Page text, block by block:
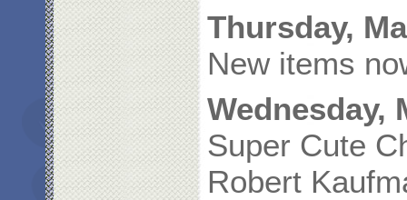
Thursday,
New items
Wednesday,
Super Cute
Robert